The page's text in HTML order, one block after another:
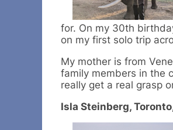
for. On my 30th
on my first solo trip
My mother is from
family members in the
really get a real grasp
Isla Steinberg,